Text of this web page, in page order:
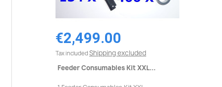
€2,499.00
Tax included Shipping excluded
Feeder Consumables Kit XXL...